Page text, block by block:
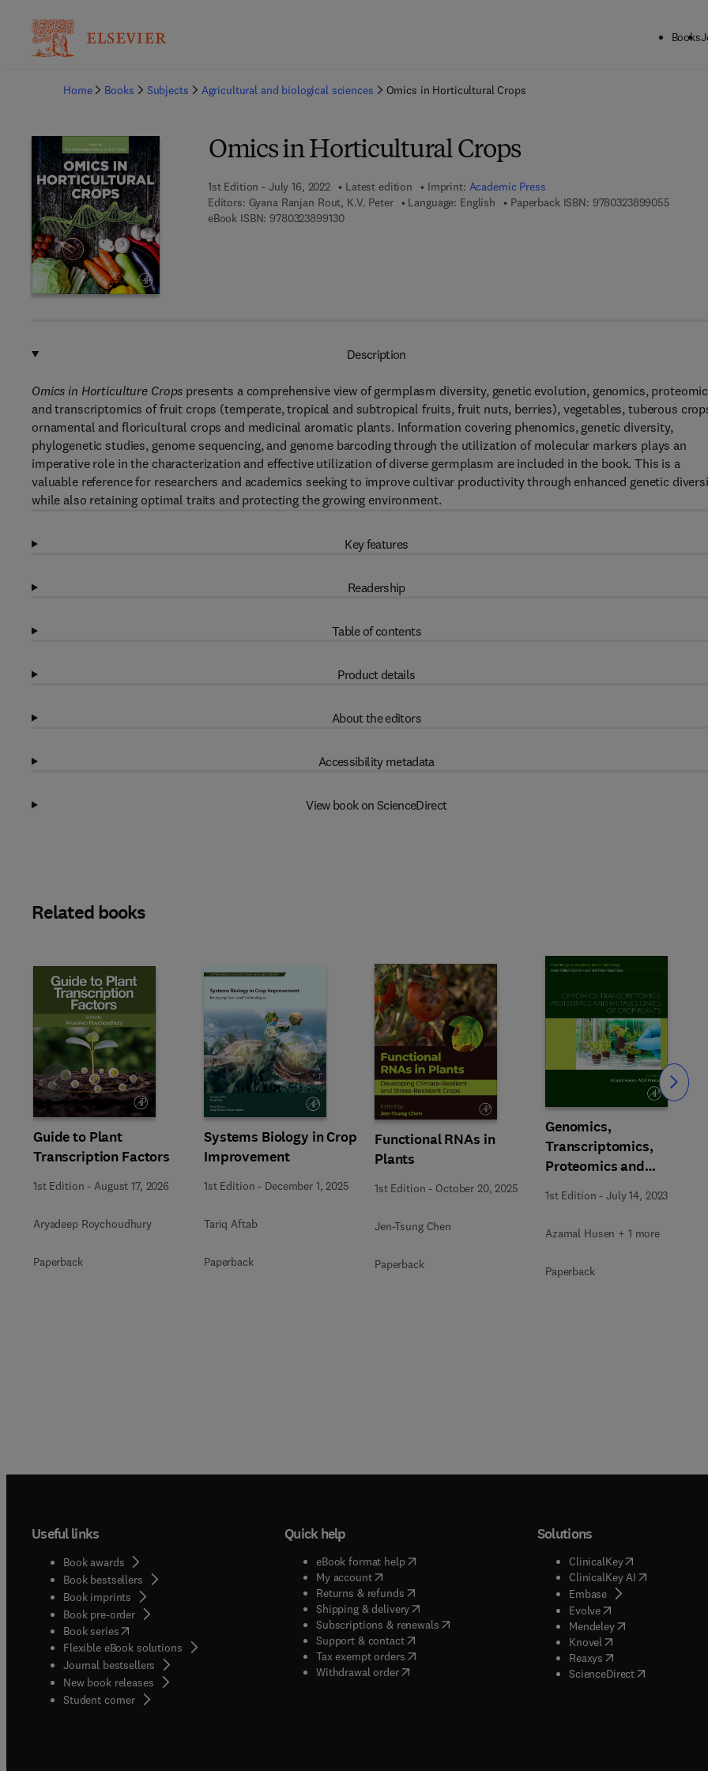
Books
Home
Books Subjects Agricultural and biological sciences Omics in Horticultural Crops
Omics in Horticultural Crops
1st Edition - July 16, 2022 Latest edition Imprint: Academic Press
Editors: Gyana Ranjan Rout, K.V. Peter Language: English Paperback ISBN: 97803238990559 7 8 -
eBook ISBN: 97803238991309 7 8 - 0 - 3 2 3 - 8 9 9 1 3 - 0
Description
Omics in Horticulture Crops presents a comprehensive view of germplasm diversity, genetic evolution, genomics,
and transcriptomics of fruit crops (temperate, tropical and subtropical fruits, fruit nuts, berries), vegetables, tuberous
ornamental and floricultural crops and medicinal aromatic plants. Information covering phenomics, genetic diversity,
phylogenetic studies, genome sequencing, and genome barcoding through the utilization of molecular markers plays an
imperative role in the characterization and effective utilization of diverse germplasm are included in the book. This is a
valuable reference for researchers and academics seeking to improve cultivar productivity through enhanced genetic
while also retaining optimal traits and protecting the growing environment.
Key features
Readership
Table of contents
Product details
About the editors
Accessibility metadata
View book on ScienceDirect
Related books
Guide to Plant
Transcription Factors
1st Edition - August 17, 2026
Aryadeep Roychoudhury
Paperback
Systems Biology in Crop
Improvement
1st Edition - December 1, 2025
Tariq Aftab
Paperback
Functional RNAs in
Plants
1st Edition - October 20, 2025
Jen-Tsung Chen
Paperback
Genomics,
Transcriptomics,
Proteomics and
Metabolomics of Crop
Plants
1st Edition -July 14, 2023
Azamal Husen + 1 more
Paperback
Slide Slide
Useful links
Book awards
Book bestsellers
Book imprints
Book pre-order
Book series(opens in new tab/window
Flexible eBook solutions
Journal bestsellers
New book releases
Student corner( opens in new tab/window
Quick help
eBook format help( opens in new tab/window
My account( opens in new tab/window
Returns & refunds( opens in new tab/window
Shipping & delivery(opens in new tab/window
Subscriptions & renewals( opens in new tab/window
)
Support & contact( opens in new tab/window
Tax exempt orders( opens in new tab/window
Withdrawal order
Solutions
ClinicalKey(opens in new
ClinicalKey AI( opens in new
Embase( opens in new tab/
Evolve( opens in new tab/
Mendeley( opens in new tab/
Knovel opens in new tab/
Reaxys opens in new tab/
ScienceDirect( opens in new